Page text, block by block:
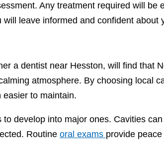
Any treatment required will be
leave informed and confident about
a dentist near Hesston, will find that
atmosphere. By choosing local
to maintain.
develop into major ones. Cavities
Routine oral exams provide